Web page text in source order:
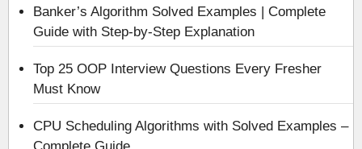
Banker’s Algorithm Solved Examples | Complete
Guide with Step-by-Step Explanation
Top 25 OOP Interview Questions Every Fresher
Must Know
CPU Scheduling Algorithms with Solved Examples –